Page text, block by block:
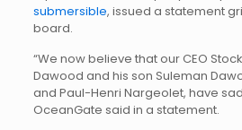
submersible, issued a statement
board.
“We now believe that our CEO
Dawood and his son Suleman
and Paul-Henri Nargeolet, have
OceanGate said in a statement.